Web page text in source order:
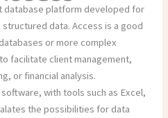
database platform developed for
data. Access is a good
or more complex
facilitate client management,
or financial analysis.
with tools such as Excel,
the possibilities for data